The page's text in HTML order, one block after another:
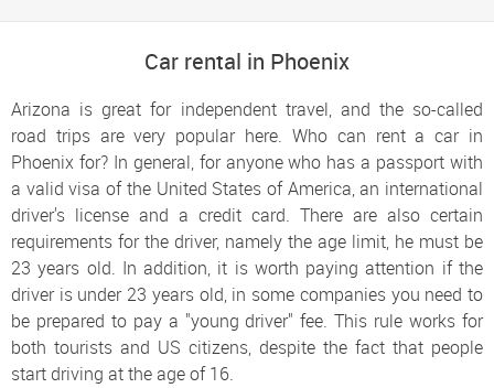
Car rental in Phoenix
Arizona is great for independent travel, and the so-called
road trips are very popular here. Who can rent a car in
Phoenix for? In general, for anyone who has a passport with
a valid visa of the United States of America, an international
driver's license and a credit card. There are also certain
requirements for the driver, namely the age limit, he must be
23 years old. In addition, it is worth paying attention if the
driver is under 23 years old, in some companies you need to
be prepared to pay a "young driver" fee. This rule works for
both tourists and US citizens, despite the fact that people
start driving at the age of 16.